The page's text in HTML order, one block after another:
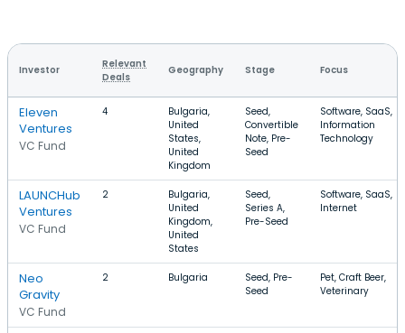
Investor
Relevant
Deals
Geography Stage Focus
Eleven
Ventures
VC Fund
4
Bulgaria,
United
States,
United
Kingdom
Seed,
Convertible
Note, Pre-
Seed
Software, SaaS,
Information
Technology
LAUNCHub
Ventures
VC Fund
2
Bulgaria,
United
Kingdom,
United
States
Seed,
Series A,
Pre-Seed
Software, SaaS,
Internet
Neo
Gravity
VC Fund
2 Bulgaria
Seed, Pre-
Seed
Pet, Craft Beer,
Veterinary